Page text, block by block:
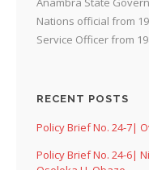
Nations official from
Service Officer from
RECENT POSTS
Policy Brief No. 24-7|
Policy Brief No. 24-6|